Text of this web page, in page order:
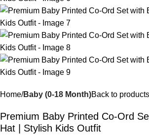
Home Baby (0-18 Month)Back to products
Premium Baby Printed Co-Ord
Hat | Stylish Kids Outfit